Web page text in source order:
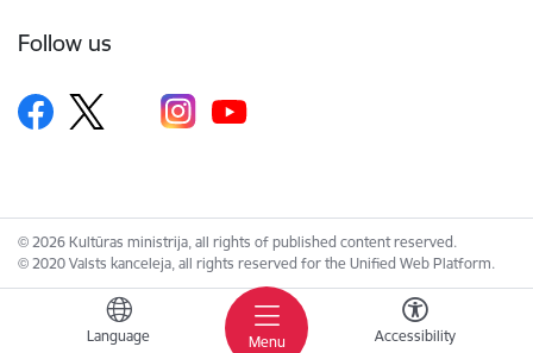
Menu
Language Accessibility
Follow us
© 2026 Kultūras ministrija, all rights of published content reserved.
© 2020 Valsts kanceleja, all rights reserved for the Unified Web Platform.